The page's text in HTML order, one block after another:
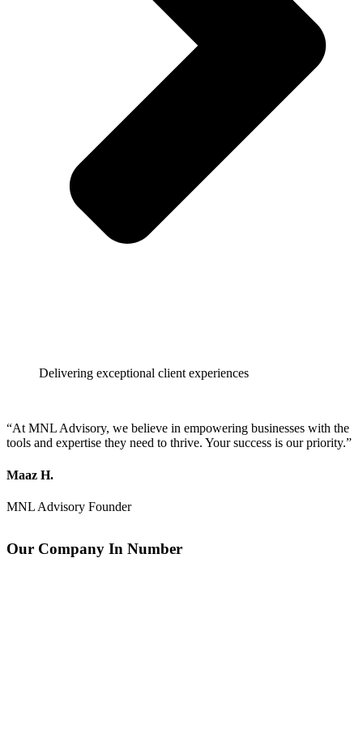
Delivering exceptional client experiences
“At MNL Advisory, we believe in empowering businesses with the
tools and expertise they need to thrive. Your success is our priority.”
Maaz H.
MNL Advisory Founder
Our Company In Number